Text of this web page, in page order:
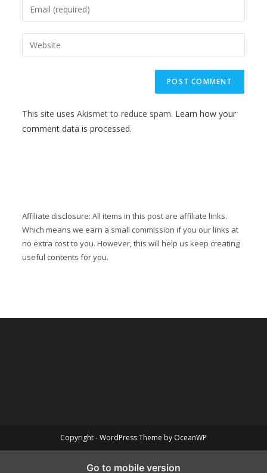
This site uses Akismet to reduce spam. Learn how your
comment data is processed.
Affiliate disclosure: All items in this post are affiliate links.
Which means we earn a small commission if you our links at
no extra cost to you. However, this will help us keep creating
useful contents for you.
Copyright - WordPress Theme by OceanWP
Go to mobile version